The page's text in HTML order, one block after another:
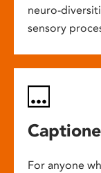
neuro-
sensory
For anyone